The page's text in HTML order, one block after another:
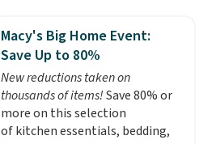
flip lid, a straw lid, and two
straws. For free shipping: sign in
(or create a free account),
choose a color, pick the $9.99
shipping option, and then enter
code BDFREE at checkout.
Macy's Big Home Event:
Save Up to 80%
New reductions taken on
thousands of items!Save 80% or
more on this selection
of kitchen essentials, bedding,